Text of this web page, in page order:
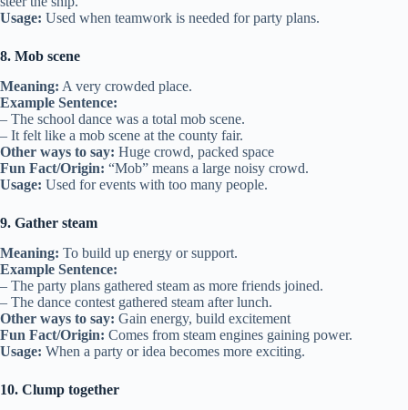
Usage: Used when teamwork is needed for party plans.
8. Mob scene
Meaning: A very crowded place.
Example Sentence:
– The school dance was a total mob scene.
– It felt like a mob scene at the county fair.
Other ways to say: Huge crowd, packed space
Fun Fact/Origin: “Mob” means a large noisy crowd.
Usage: Used for events with too many people.
9. Gather steam
Meaning: To build up energy or support.
Example Sentence:
– The party plans gathered steam as more friends joined.
– The dance contest gathered steam after lunch.
Other ways to say: Gain energy, build excitement
Fun Fact/Origin: Comes from steam engines gaining power.
Usage: When a party or idea becomes more exciting.
10. Clump together